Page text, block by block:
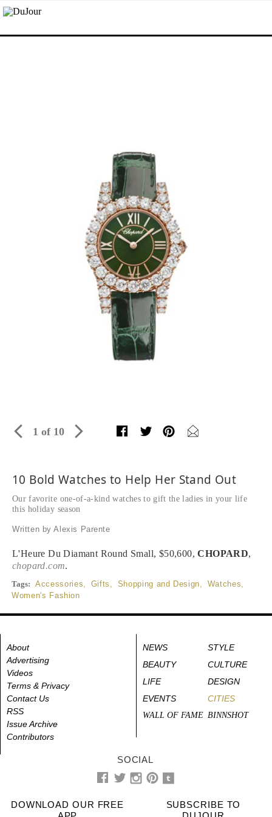
1 of 10
10 Bold Watches to Help Her Stand Out
Our favorite one-of-a-kind watches to gift the ladies in your life
this holiday season
Written by Alexis Parente
L'Heure Du Diamant Round Small, $50,600,CHOPARD,
chopard.com.
Tags: Accessories Gifts Shopping and Design Watches
Women's Fashion
About
Advertising
Videos
Terms & Privacy
Contact Us
RSS
Issue Archive
Contributors
NEWS
STYLE
BEAUTY
CULTURE
LIFE
DESIGN
EVENTS
CITIES
WALL OF FAME BINNSHOT
SOCIAL
DOWNLOAD OUR FREE
SUBSCRIBE TO